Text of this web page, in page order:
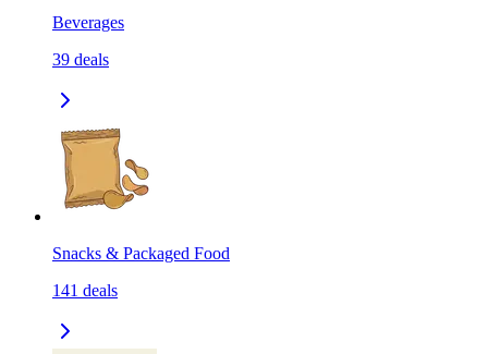
Beverages
39 deals
Snacks & Packaged Food
141 deals